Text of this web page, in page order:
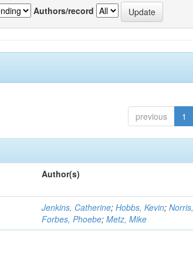
Authors/record
previous 1
Author(s)
Jenkins, Catherine;Hobbs, Kevin;
Forbes, Phoebe;Metz, Mike